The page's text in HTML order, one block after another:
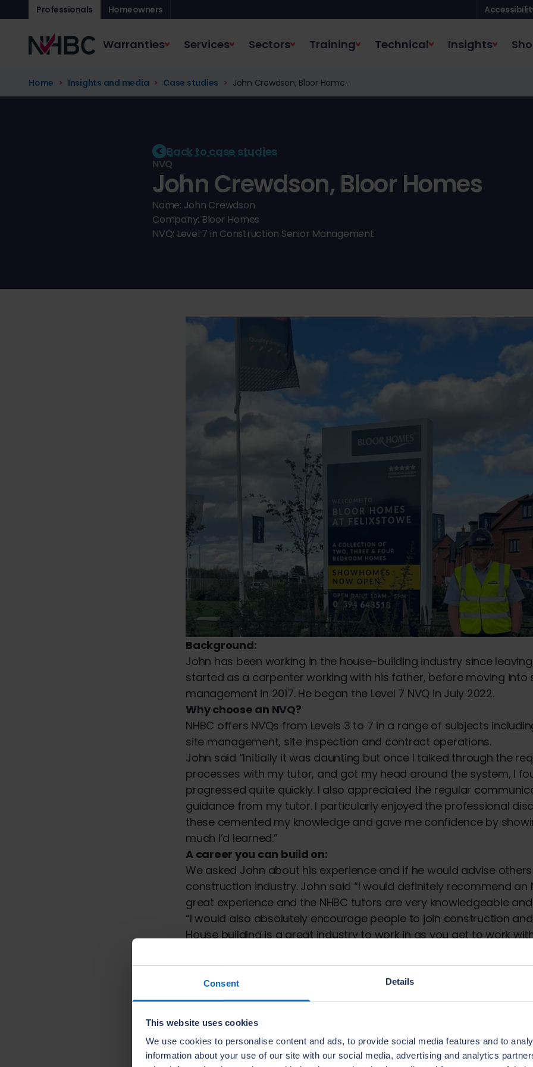
Consent Details
This website uses cookies
We use cookies to personalise content and ads, to provide social media features and to
information about your use of our site with our social media, advertising and analytics
Professionals Homeowners
Warranties Services Sectors Training Technical Insights
Home Insights and media Case studies John Crewdson, Bloor Home...
Back to case studies
NVQ
John Crewdson, Bloor Homes
Name: John Crewdson
Company: Bloor Homes
NVQ: Level 7 in Construction Senior Management
Background:
John has been working in the house-building industry since
started as a carpenter working with his father, before moving into
management in 2017. He began the Level 7 NVQ in July 2022.
Why choose an NVQ?
NHBC offers NVQs from Levels 3 to 7 in a range of subjects
site management, site inspection and contract operations.
John said “Initially it was daunting but once I talked through the
processes with my tutor, and got my head around the system, I
progressed quite quickly. I also appreciated the regular
guidance from my tutor. I particularly enjoyed the professional
these cemented my knowledge and gave me confidence by
much I’d learned.”
A career you can build on:
We asked John about his experience and if he would advise
construction industry. John said “I would definitely recommend an
great experience and the NHBC tutors are very knowledgeable
“I would also absolutely encourage people to join construction
House building is a great industry to work in as you get to work
rewarding, there are also good opportunities to progress and to
skills.”
Looking ahead:
hopes to progress to a Contracts Manager role in the future.
Hannah Burgess, Head of Human Resources at Bloor Homes said
wonderful to see people complete qualifications, whether they